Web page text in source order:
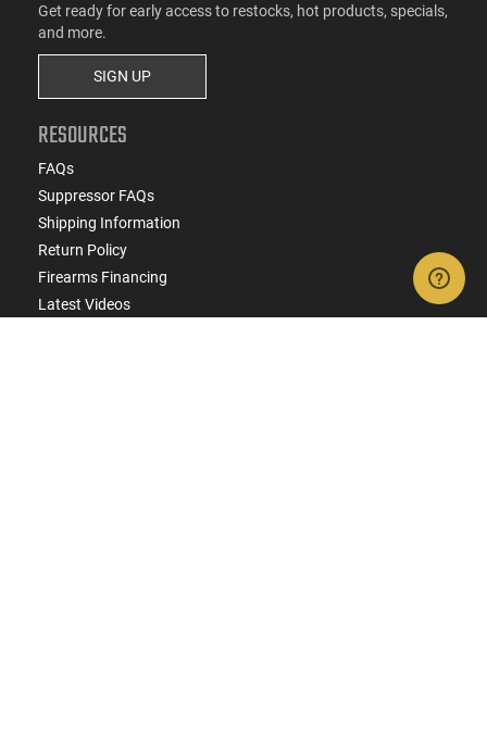
Get ready for early access to restocks, hot products, specials,
and more.
SIGN UP
RESOURCES
FAQs
Suppressor FAQs
Shipping Information
Return Policy
Firearms Financing
Latest Videos